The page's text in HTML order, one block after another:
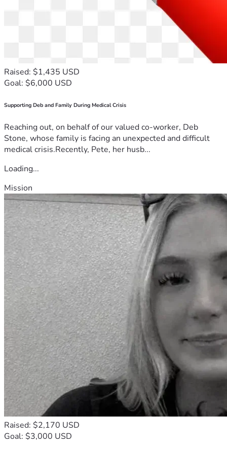
Raised: $1,435 USD
Goal: $6,000 USD
Supporting Deb and Family During Medical Crisis
Reaching out, on behalf of our valued co-worker, Deb
Stone, whose family is facing an unexpected and difficult
medical crisis.Recently, Pete, her husb...
Loading...
Mission
Raised: $2,170 USD
Goal: $3,000 USD